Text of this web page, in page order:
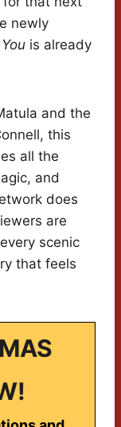
newly
is already
and the
this
all the
and
does
are
scenic
that feels